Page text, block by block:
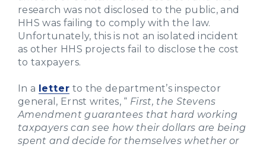
research was not disclosed to the public, and
HHS was failing to comply with the law.
Unfortunately, this is not an isolated incident
as other HHS projects fail to disclose the cost
to taxpayers.
In a letter to the department’s inspector
general, Ernst writes, “ First, the Stevens
Amendment guarantees that hard working
taxpayers can see how their dollars are being
spent and decide for themselves whether or